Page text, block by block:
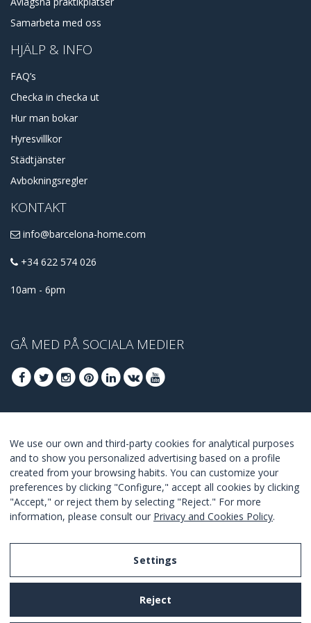
Samarbeta med oss
HJÄLP & INFO
FAQ’s
Checka in checka ut
Hur man bokar
Hyresvillkor
Städtjänster
Avbokningsregler
KONTAKT
info@barcelona-home.com
+34 622 574 026
10am - 6pm
GÅ MED PÅ SOCIALA MEDIER
ERBJUDANDENA
GÅ MED
I Agree with the terms and conditions
We use our own and third-party cookies for analytical purposes
and to show you personalized advertising based on a profile
created from your browsing habits. You can customize your
preferences by clicking "Configure," accept all cookies by clicking
"Accept," or reject them by selecting "Reject." For more
information, please consult our Privacy and Cookies Policy.
Settings
Reject
Legal Notice
Privacy and Cookies Policy